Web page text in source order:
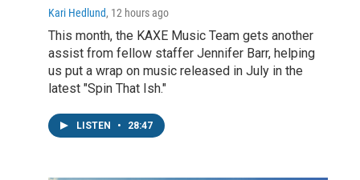
Kari Hedlund, 12 hours ago
This month, the KAXE Music Team gets another
assist from fellow staffer Jennifer Barr, helping
us put a wrap on music released in July in the
latest "Spin That Ish."
LISTEN • 28:47